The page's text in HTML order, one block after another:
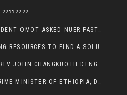
PLEASE SAVE MY JOB, PRESIDENT OMOT ASKED NUER PASTORS. WILL THEY BUY IT?
PRESIDENT OMOT IS WASTING RESOURCES TO FIND A SOLUTION OF INSECURITY HIS GROUP CREATED IN GAMBELLA.
JOHN CHANGKUOTH DENG
AN URGENT CALL TO THE PRIME MINISTER OF ETHIOPIA, DR ABIY AHMED ALI